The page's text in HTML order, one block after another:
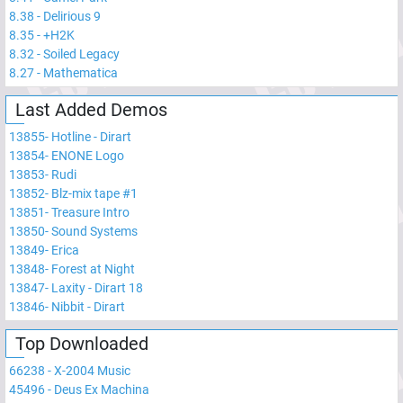
8.38 - Delirious 9
8.35-+H2K
8.32-Soiled Legacy
8.27- Mathematica
Last Added Demos
13855- Hotline - Dirart
13854- ENONE Logo
13853- Rudi
13852- Blz-mix tape #1
13851-Treasure Intro
13850-Sound Systems
13849- Erica
13848- Forest at Night
13847- Laxity - Dirart 18
13846- Nibbit - Dirart
Top Downloaded
66238 -X-2004 Music
45496- Deus Ex Machina